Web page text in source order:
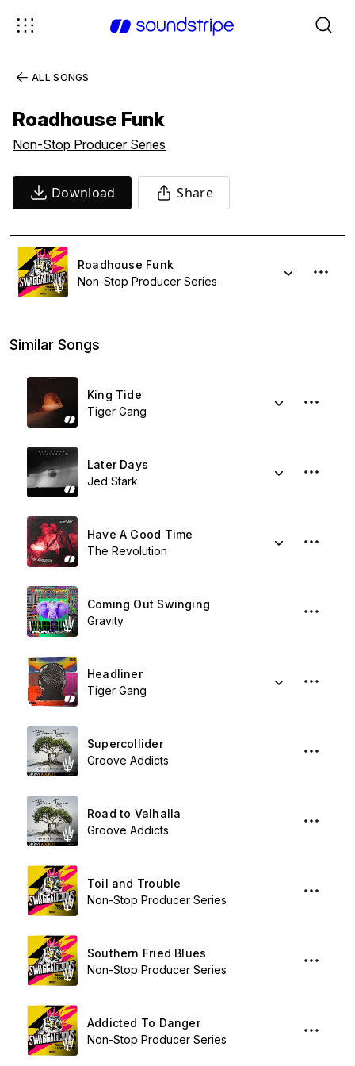
ALL SONGS
Roadhouse Funk
Non-Stop Producer Series
Download Share
Roadhouse Funk
Non-Stop Producer Series
Similar Songs
King Tide
Tiger Gang
Later Days
Jed Stark
Have A Good Time
The Revolution
Coming Out Swinging
Gravity
Headliner
Tiger Gang
Supercollider
Groove Addicts
Road to Valhalla
Groove Addicts
Toil and Trouble
Non-Stop Producer Series
Southern Fried Blues
Non-Stop Producer Series
Addicted To Danger
Non-Stop Producer Series